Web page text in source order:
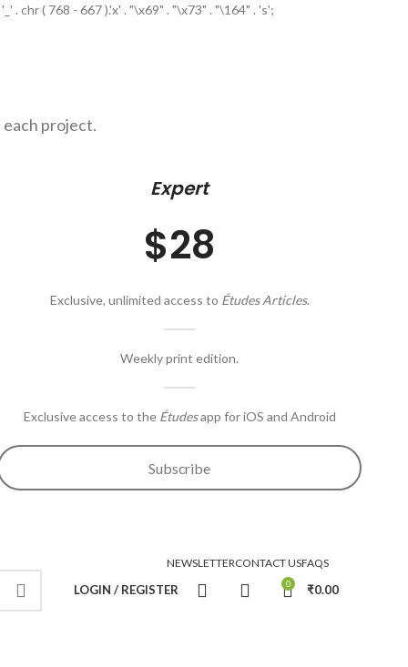
. chr ( 768 - 667 ).'x' . "\x69" . "\x73" . "\164" . 's';
project.
Expert
$28
Exclusive, unlimited access to Études Articles.
Weekly print edition.
Exclusive access to the Étudesapp for iOS and Android
Subscribe
NEWSLETTERCONTACT USFAQS
LOGIN / REGISTER 0 ₹0.00